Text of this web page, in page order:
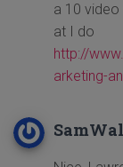
a 10
at I do
http://
arketing-